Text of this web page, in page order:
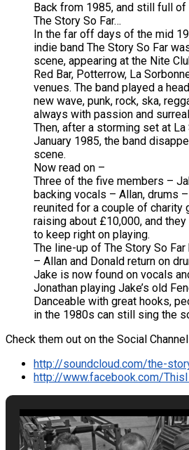
Back from 1985, and still full of
The Story So Far…
In the far off days of the mid
indie band The Story So Far
scene, appearing at the Nite
Red Bar, Potterrow, La
venues. The band played a
new wave, punk, rock, ska,
always with passion and
Then, after a storming set at La
January 1985, the band
scene.
Now read on –
Three of the five members –
backing vocals – Allan, drums
reunited for a couple of charity
raising about £10,000, and
to keep right on playing.
The line-up of The Story So
– Allan and Donald return on
Jake is now found on vocals
Jonathan playing Jake’s old
Danceable with great hooks,
in the 1980s can still sing the
Check them out on the Social
http://soundcloud.com/the-
http://www.facebook.com/